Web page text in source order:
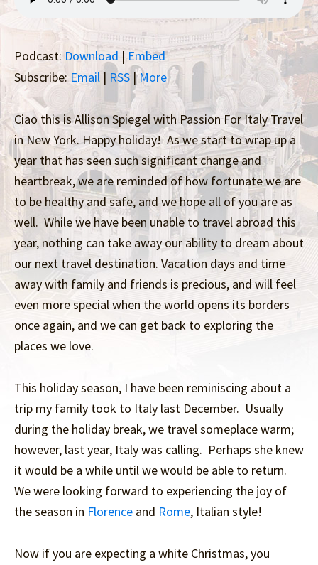
Podcast: Download | Embed
Subscribe:Email | RSS |More
Ciao this is Allison Spiegel with Passion For Italy Travel
in New York. Happy holiday! As we start to wrap up a
year that has seen such significant change and
heartbreak, we are reminded of how fortunate we are
to be healthy and safe, and we hope all of you are as
well. While we have been unable to travel abroad this
year, nothing can take away our ability to dream about
our next travel destination. Vacation days and time
away with family and friends is precious, and will feel
even more special when the world opens its borders
once again, and we can get back to exploring the
places we love.
This holiday season, I have been reminiscing about a
trip my family took to Italy last December. Usually
during the holiday break, we travel someplace warm;
however, last year, Italy was calling. Perhaps she knew
it would be a while until we would be able to return.
We were looking forward to experiencing the joy of
the season in Florence and Rome, Italian style!
Now if you are expecting a white Christmas, you